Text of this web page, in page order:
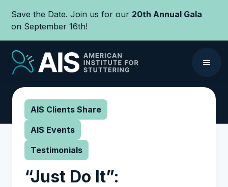
Save the Date. Join us for our 20th Annual Gala
on September 16th!
AIS Clients Share
AIS Events
Testimonials
“Just Do It”: